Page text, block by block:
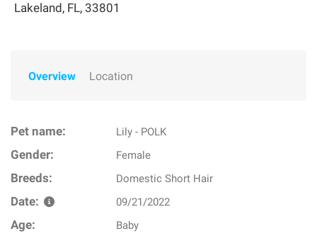
Lakeland, FL, 33801
Overview Location
Pet name: Lily - POLK
Gender: Female
Breeds: Domestic Short Hair
Date: 09/21/2022
Age: Baby